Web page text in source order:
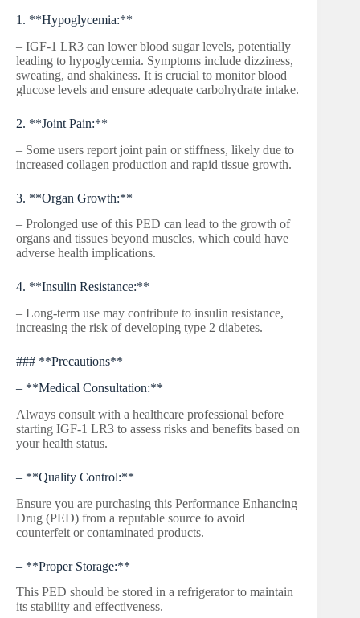
1. **Hypoglycemia:**
– IGF-1 LR3 can lower blood sugar levels, potentially
leading to hypoglycemia. Symptoms include dizziness,
sweating, and shakiness. It is crucial to monitor blood
glucose levels and ensure adequate carbohydrate intake.
2. **Joint Pain:**
– Some users report joint pain or stiffness, likely due to
increased collagen production and rapid tissue growth.
3. **Organ Growth:**
– Prolonged use of this PED can lead to the growth of
organs and tissues beyond muscles, which could have
adverse health implications.
4. **Insulin Resistance:**
– Long-term use may contribute to insulin resistance,
increasing the risk of developing type 2 diabetes.
### **Precautions**
– **Medical Consultation:**
Always consult with a healthcare professional before
starting IGF-1 LR3 to assess risks and benefits based on
your health status.
– **Quality Control:**
Ensure you are purchasing this Performance Enhancing
Drug (PED) from a reputable source to avoid
counterfeit or contaminated products.
– **Proper Storage:**
This PED should be stored in a refrigerator to maintain
its stability and effectiveness.